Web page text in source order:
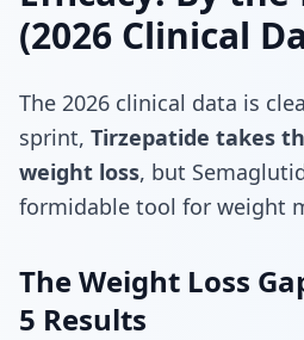
(2026 Clinical
The 2026 clinical data is
sprint, Tirzepatide takes
weight loss, but
formidable tool for weight
The Weight Loss
5 Results